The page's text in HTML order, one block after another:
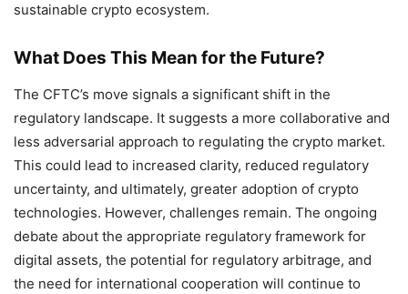
sustainable crypto ecosystem.
What Does This Mean for the Future?
The CFTC’s move signals a significant shift in the
regulatory landscape. It suggests a more collaborative and
less adversarial approach to regulating the crypto market.
This could lead to increased clarity, reduced regulatory
uncertainty, and ultimately, greater adoption of crypto
technologies. However, challenges remain. The ongoing
debate about the appropriate regulatory framework for
digital assets, the potential for regulatory arbitrage, and
the need for international cooperation will continue to